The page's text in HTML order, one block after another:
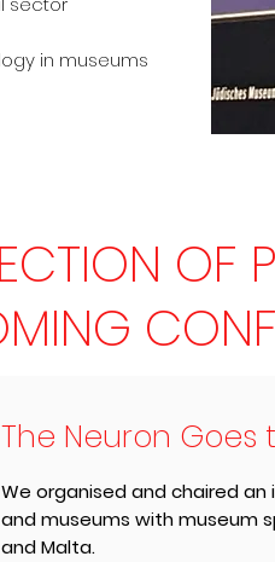
in museums
OF
The Neuron Goes
We organised and chaired
and museums with museum
and Malta.